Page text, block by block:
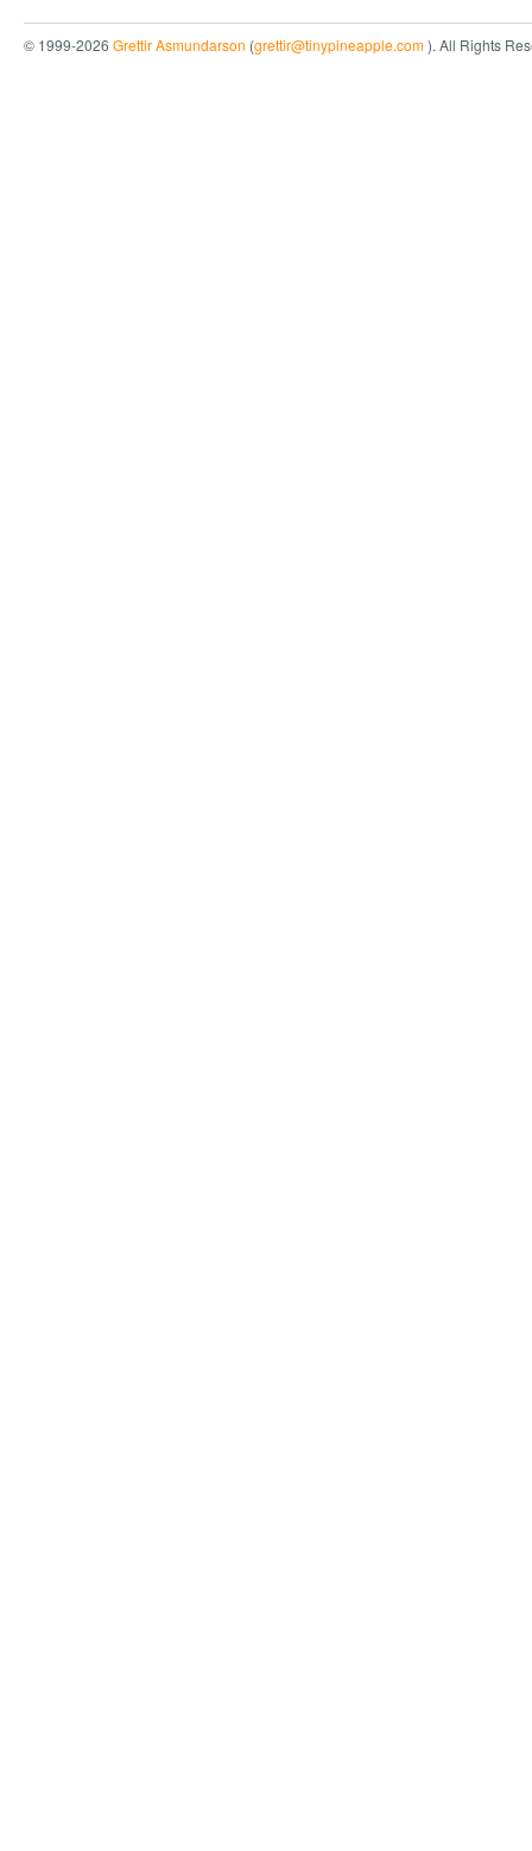
© 1999-2026 Grettir Asmundarson (grettir@tinypineapple.com). All Rights